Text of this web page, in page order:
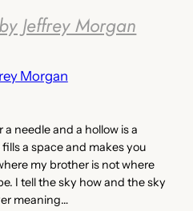
by Jeffrey Morgan
Morgan
needle and a hollow is a
a space and makes you
my brother is not where
I tell the sky how and the sky
meaning…